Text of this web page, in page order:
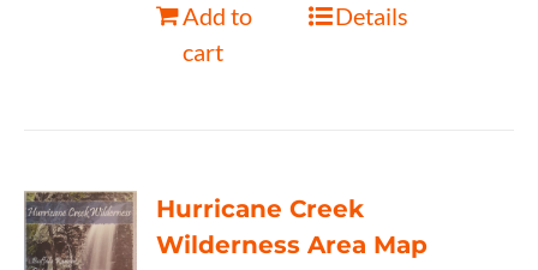
Add to
cart
Details
Hurricane Creek
Wilderness Area Map